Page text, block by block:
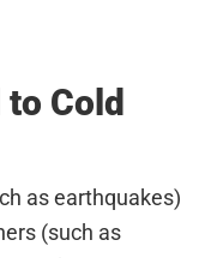
Cold
as earthquakes)
(such as